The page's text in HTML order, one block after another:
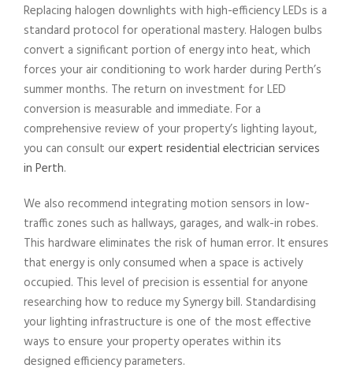
Replacing halogen downlights with high-efficiency LEDs is a
standard protocol for operational mastery. Halogen bulbs
convert a significant portion of energy into heat, which
forces your air conditioning to work harder during Perth’s
summer months. The return on investment for LED
conversion is measurable and immediate. For a
comprehensive review of your property’s lighting layout,
you can consult ourexpert residential electrician services
in Perth.
We also recommend integrating motion sensors in low-
traffic zones such as hallways, garages, and walk-in robes.
This hardware eliminates the risk of human error. It ensures
that energy is only consumed when a space is actively
occupied. This level of precision is essential for anyone
researching how to reduce my Synergy bill. Standardising
your lighting infrastructure is one of the most effective
ways to ensure your property operates within its
designed efficiency parameters.